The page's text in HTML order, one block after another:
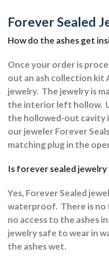
Forever Sealed
How do the ashes get
Once your order is
out an ash collection kit
jewelry. The jewelry is
the interior left hollow.
the hollowed-out cavity
our jeweler Forever
matching plug in the
Is forever sealed
Yes, Forever Sealed
waterproof. There is
no access to the ashes
jewelry safe to wear in
the ashes wet.